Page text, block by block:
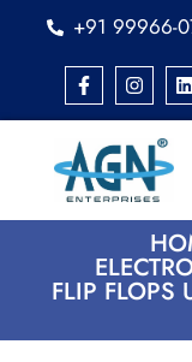
+91 99966-
FLIP